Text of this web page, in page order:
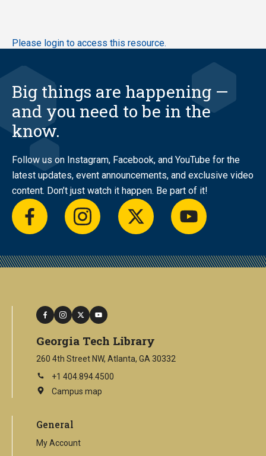
Skip
content
Please login to access this resource.
Big things are happening —
and you need to be in the
know.
Follow us on Instagram, Facebook, and YouTube for the
latest updates, event announcements, and exclusive video
content. Don’t just watch it happen. Be part of it!
facebookinstagramtwitter youtube
facebook
instagram
twitteryoutube
Georgia Tech Library
260 4th Street NW, Atlanta, GA 30332
+1 404.894.4500
Campus map
This
external
General
My Account